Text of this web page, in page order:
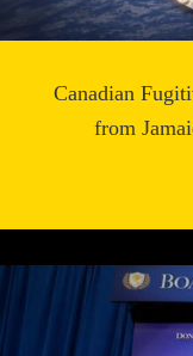
Canadian
from